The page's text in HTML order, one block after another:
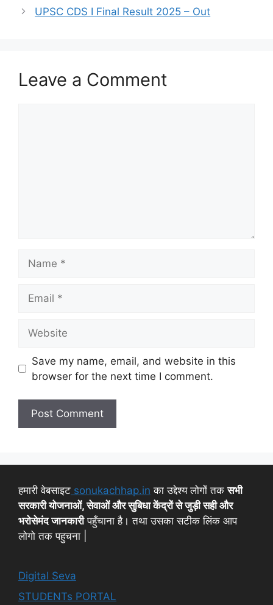
UPSC CDS I Final Result 2025 – Out
Leave a Comment
Save my name, email, and website in this
browser for the next time I comment.
हमारी वेबसाइट sonukachhap.in का उद्देश्य लोगों तकसभी
सरकारी योजनाओं, सेवाओं और सुबिधा केंद्रों से जुड़ी सही और
भरोसेमंद जानकारीपहुँचाना है। तथा उसका सटीक लिंक आप
लोगो तक पहुचना |
Digital Seva
STUDENTs PORTAL